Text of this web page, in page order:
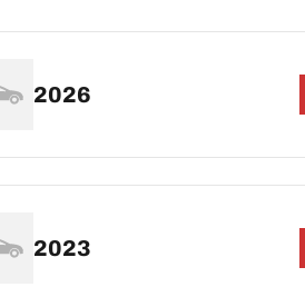
2026
2023